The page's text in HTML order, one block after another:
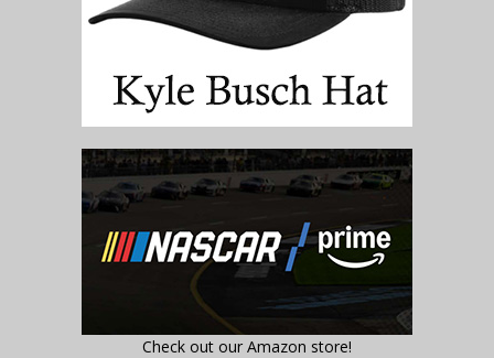
Check out our Amazon store!